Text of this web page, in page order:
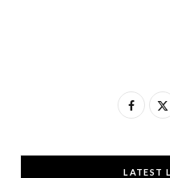
F
c
LATEST